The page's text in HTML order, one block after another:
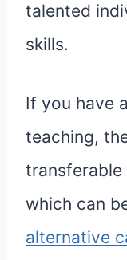
talented
skills.
If you have
teaching,
transferable
which can
alternative